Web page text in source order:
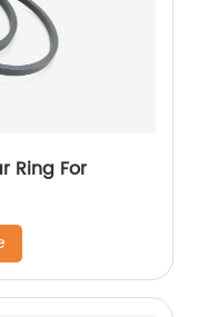
Ring For